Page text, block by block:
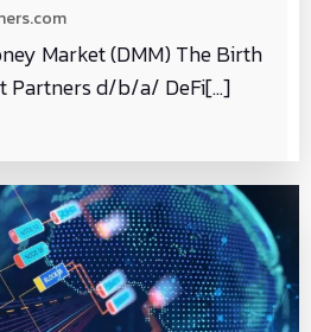
Market (DMM) The Birth
Partners d/b/a/ DeFi[…]